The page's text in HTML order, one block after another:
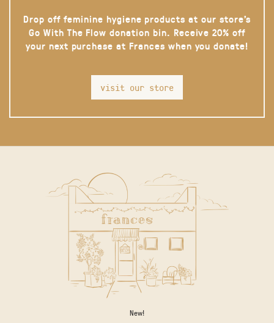
Drop off feminine hygiene products at our store’s
Go With The Flow donation bin. Receive 20% off
your next purchase at Frances when you donate!
visit our store
New!